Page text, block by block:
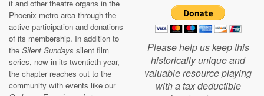
it and other theatre organs in the
Phoenix metro area through the
active participation and donations
of its membership. In addition to
the Silent Sundays silent film
series, now in its twentieth year,
the chapter reaches out to the
community with events like our
Please help us keep this
historically unique and
valuable resource playing
with a tax deductible